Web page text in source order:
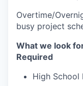
Overtime/
busy project
What we look
Required
High School